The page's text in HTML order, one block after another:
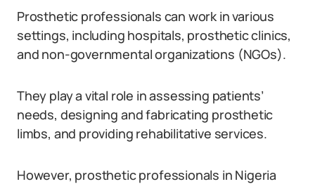
Prosthetic professionals can work in various
settings, including hospitals, prosthetic clinics,
and non-governmental organizations (NGOs).
They play a vital role in assessing patients’
needs, designing and fabricating prosthetic
limbs, and providing rehabilitative services.
However, prosthetic professionals in Nigeria